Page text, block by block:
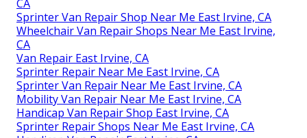
CA
Sprinter Van Repair Shop Near Me East Irvine, CA
Wheelchair Van Repair Shops Near Me East Irvine,
CA
Van Repair East Irvine, CA
Sprinter Repair Near Me East Irvine, CA
Sprinter Van Repair Near Me East Irvine, CA
Mobility Van Repair Near Me East Irvine, CA
Handicap Van Repair Shop East Irvine, CA
Sprinter Repair Shops Near Me East Irvine, CA